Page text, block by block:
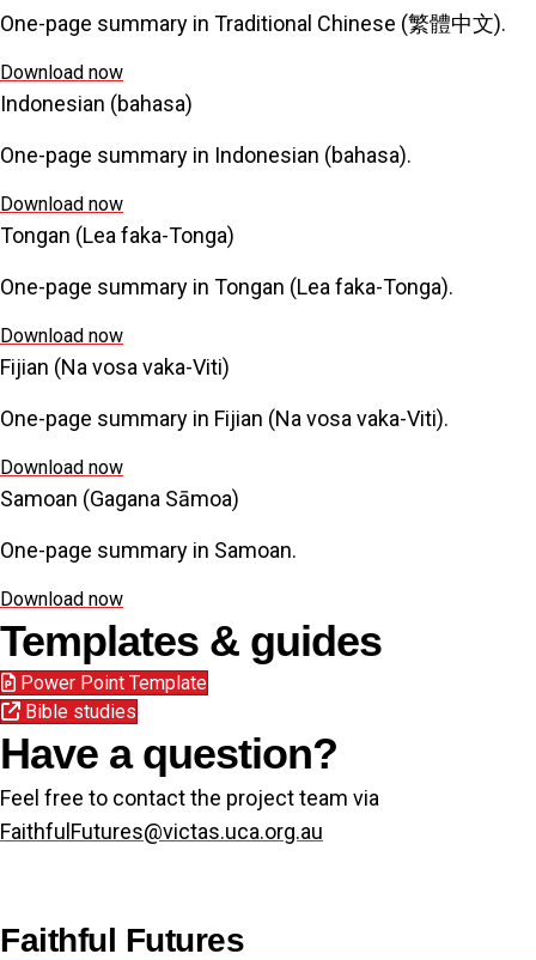
One-page summary in Traditional Chinese (繁體中文).
Download now
Indonesian (bahasa)
One-page summary in Indonesian (bahasa).
Download now
Tongan (Lea faka-Tonga)
One-page summary in Tongan (Lea faka-Tonga).
Download now
Fijian (Na vosa vaka-Viti)
One-page summary in Fijian (Na vosa vaka-Viti).
Download now
Samoan (Gagana Sāmoa)
One-page summary in Samoan.
Download now
Templates & guides
Power Point Template
Bible studies
Have a question?
Feel free to contact the project team via
FaithfulFutures@victas.uca.org.au
Faithful Futures